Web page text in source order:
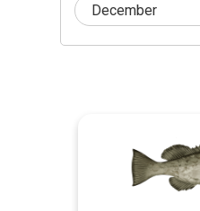
December